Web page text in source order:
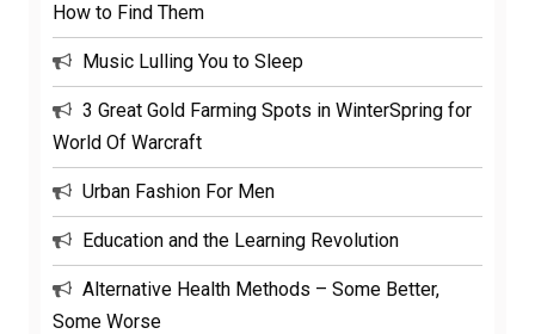
How to Find Them
Music Lulling You to Sleep
3 Great Gold Farming Spots in WinterSpring for
World Of Warcraft
Urban Fashion For Men
Education and the Learning Revolution
Alternative Health Methods – Some Better,
Some Worse